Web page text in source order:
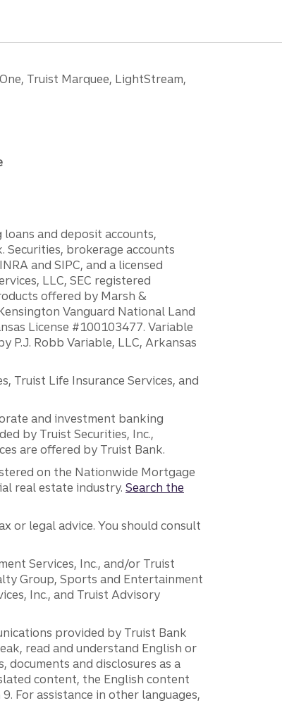
Truist Marquee, LightStream,
and deposit accounts,
Securities, brokerage accounts
and SIPC, and a licensed
LLC, SEC registered
offered by Marsh &
Vanguard National Land
License #100103477. Variable
Robb Variable, LLC, Arkansas
Truist Life Insurance Services, and
and investment banking
by Truist Securities, Inc.,
are offered by Truist Bank.
on the Nationwide Mortgage
real estate industry. Search the
or legal advice. You should consult
Services, Inc., and/or Truist
Group, Sports and Entertainment
Inc., and Truist Advisory
provided by Truist Bank
read and understand English or
and disclosures as a
content, the English content
For assistance in other languages,